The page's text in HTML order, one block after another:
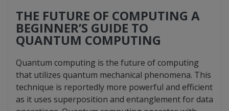
THE FUTURE OF COMPUTING A
BEGINNER’S GUIDE TO
QUANTUM COMPUTING
Quantum computing is the future of computing
that utilizes quantum mechanical phenomena. This
technique is reportedly more powerful and efficient
as it uses superposition and entanglement for data